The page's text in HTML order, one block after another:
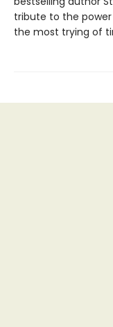
tribute to the
the most trying of